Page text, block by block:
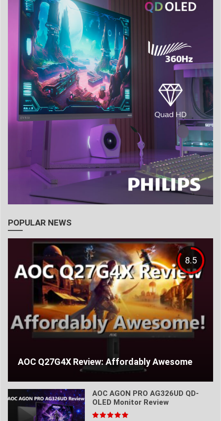
POPULAR NEWS
8.5
AOC Q27G4X Review: Affordably Awesome
AOC AGON PRO AG326UD QD-
OLED Monitor Review